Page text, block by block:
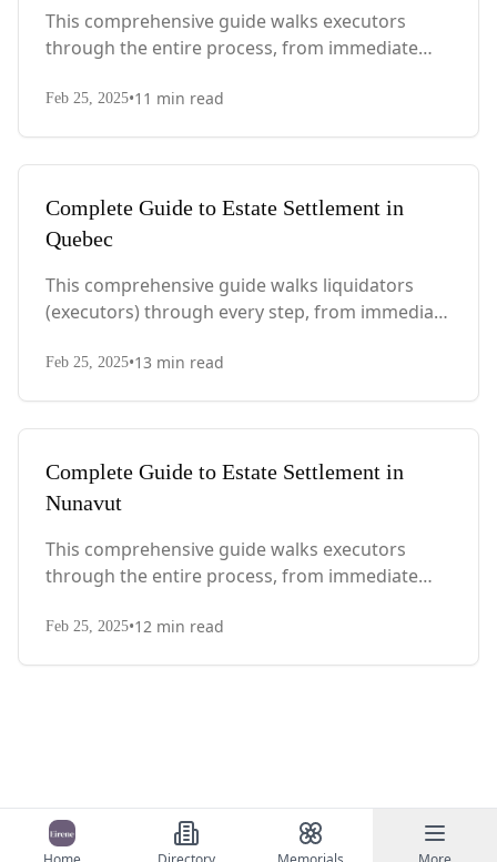
This comprehensive guide walks executors
through the entire process, from immediate
PEI-specific laws, probate requirements, and tax
Feb 25, 2025•11 min read
Complete Guide to Estate Settlement in
Quebec
This comprehensive guide walks liquidators
(executors) through every step, from immediate
with Quebec-specific legal requirements and tax
Feb 25, 2025•13 min read
Complete Guide to Estate Settlement in
Nunavut
This comprehensive guide walks executors
through the entire process, from immediate
territory-specific laws, probate requirements,
Feb 25, 2025•12 min read